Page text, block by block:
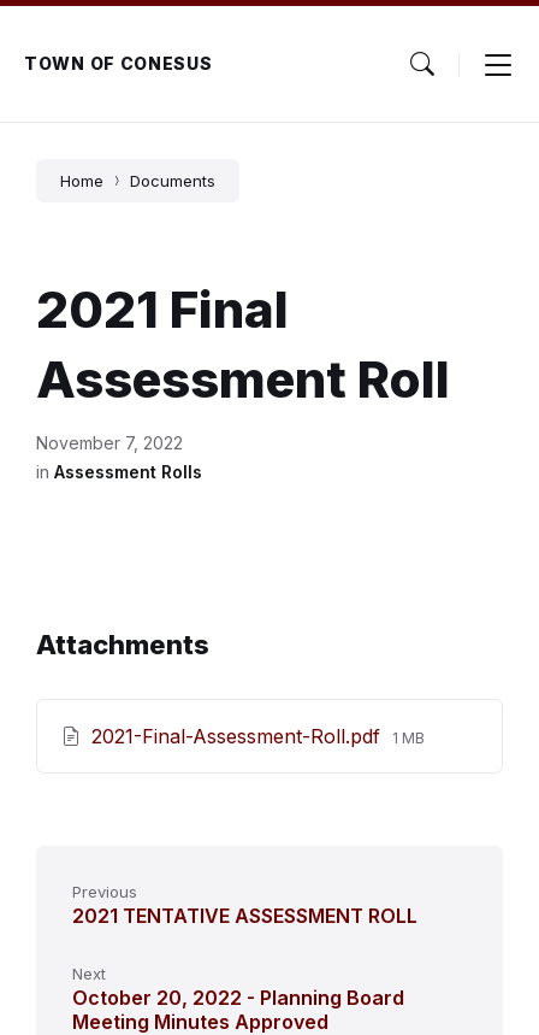
Skip
content
Skip
main
navigation
Skip
footerTOWN OF CONESUS
Home Documents
2021 Final
Assessment Roll
November 7, 2022
in Assessment Rolls
Attachments
2021-Final-Assessment-Roll.pdf File
1 MB
Previous
2021 TENTATIVE ASSESSMENT ROLL
Next
October 20, 2022 - Planning Board
Meeting Minutes Approved